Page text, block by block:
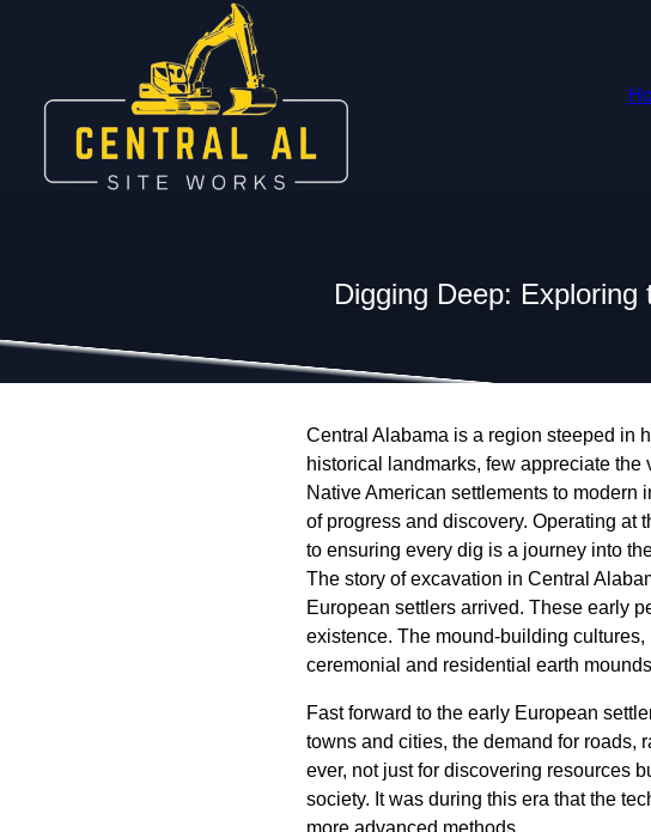
Digging Deep:
Central Alabama is a region steeped in
historical landmarks, few appreciate
Native American settlements to
of progress and discovery. Operating at
to ensuring every dig is a journey into
The story of excavation in Central
European settlers arrived. These early
existence. The mound-building
ceremonial and residential earth
Fast forward to the early European
towns and cities, the demand for roads,
ever, not just for discovering resources
society. It was during this era that the
more advanced methods.